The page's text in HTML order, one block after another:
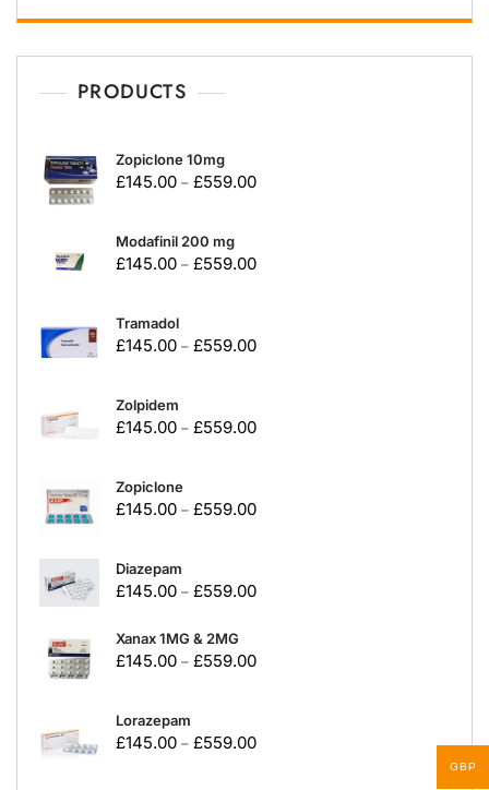
PRODUCTS
Zopiclone 10mg
£145.00 – £559.00
Modafinil 200 mg
£145.00 – £559.00
Tramadol
£145.00 – £559.00
Zolpidem
£145.00 – £559.00
Zopiclone
£145.00 – £559.00
Diazepam
£145.00 – £559.00
Xanax 1MG & 2MG
£145.00 – £559.00
Lorazepam
£145.00 – £559.00
GBP